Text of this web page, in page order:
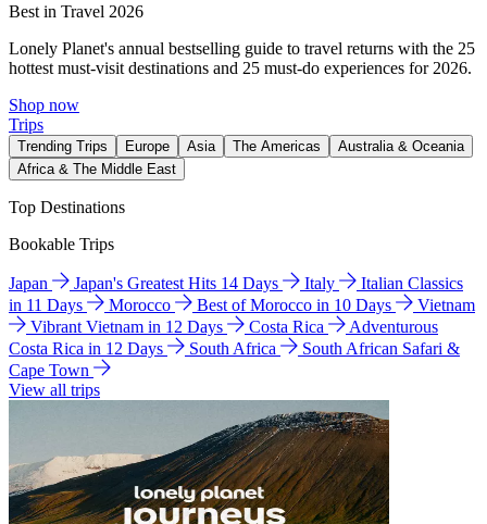
Best in Travel 2026
Lonely Planet's annual bestselling guide to travel returns with the 25
hottest must-visit destinations and 25 must-do experiences for 2026.
Shop now
Trips
Trending Trips Europe Asia The Americas
Australia & Oceania
Africa & The Middle East
Top Destinations
Bookable Trips
Japan Japan's Greatest Hits 14 Days Italy
Italian Classics
in 11 Days
Morocco Best of Morocco in 10 Days
Vietnam
Vibrant Vietnam in 12 Days
Costa Rica
Adventurous
Costa Rica in 12 Days
South Africa
South African Safari &
Cape Town
View all trips